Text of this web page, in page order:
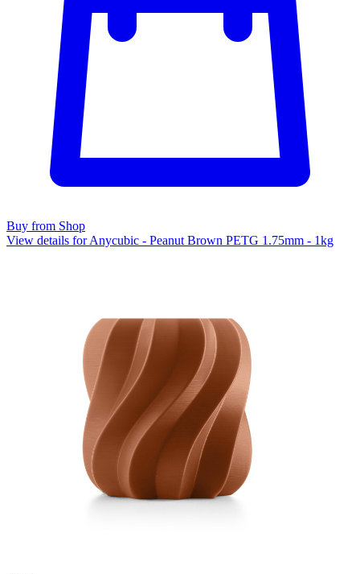
Buy from Shop
View details for Anycubic - Peanut Brown PETG 1.75mm - 1kg